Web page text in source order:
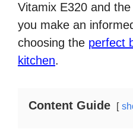
Vitamix E320 and
you make an
choosing the perfect
kitchen.
Content Guide